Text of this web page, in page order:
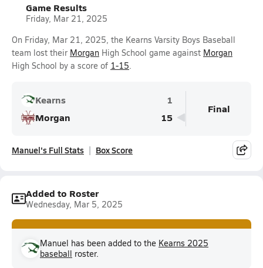
Game Results
Friday, Mar 21, 2025
On Friday, Mar 21, 2025, the Kearns Varsity Boys Baseball
team lost their Morgan High School game against Morgan
High School by a score of 1-15.
Kearns
1
Morgan
15
Final
Manuel's Full Stats Box Score
Added to Roster
Wednesday, Mar 5, 2025
Manuel has been added to the Kearns 2025
baseball roster.